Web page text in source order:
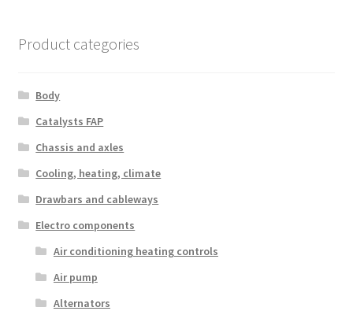
Product categories
Body
Catalysts FAP
Chassis and axles
Cooling, heating, climate
Drawbars and cableways
Electro components
Air conditioning heating controls
Air pump
Alternators